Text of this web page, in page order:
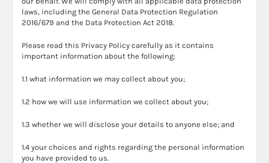
laws, including the General Data Protection Regulation
2016/679 and the Data Protection Act 2018.
Please read this Privacy Policy carefully as it contains
important information about the following:
1.1 what information we may collect about you;
1.2 how we will use information we collect about you;
1.3 whether we will disclose your details to anyone else; and
1.4 your choices and rights regarding the personal information
you have provided to us.